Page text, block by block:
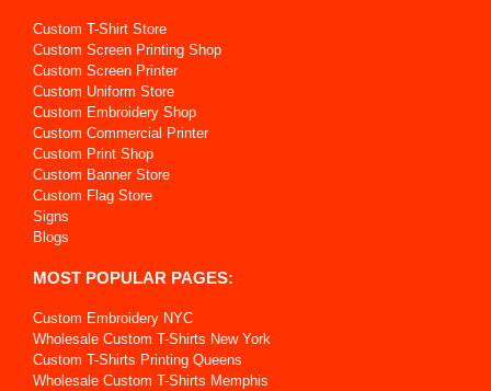
Custom T-Shirt Store
Custom Screen Printing Shop
Custom Screen Printer
Custom Uniform Store
Custom Embroidery Shop
Custom Commercial Printer
Custom Print Shop
Custom Banner Store
Custom Flag Store
Signs
Blogs
MOST POPULAR PAGES:
Custom Embroidery NYC
Wholesale Custom T-Shirts New York
Custom T-Shirts Printing Queens
Wholesale Custom T-Shirts Memphis